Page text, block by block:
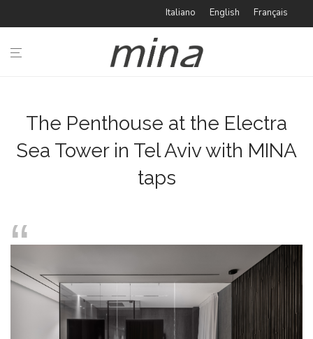
Italiano English Français
The Penthouse at the Electra
Sea Tower in Tel Aviv with MINA
taps
KITCHEN
TYPOLOGIES
CATALOGUE
MINA
#minaINOX